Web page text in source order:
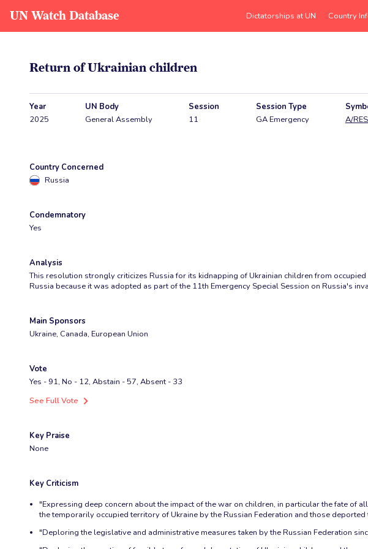
UN Watch Database Dictatorships at UN Country
Return of Ukrainian children
Year
2025
UN Body
General Assembly
Session
11
Session Type
GA Emergency
A/
Country Concerned
Russia
Condemnatory
Yes
Analysis
This resolution strongly criticizes Russia for its kidnapping of Ukrainian children from
Russia because it was adopted as part of the 11th Emergency Special Session on Russia's
Main Sponsors
Ukraine, Canada, European Union
Vote
Yes - 91, No - 12, Abstain - 57, Absent - 33
See Full Vote
Key Praise
None
Key Criticism
"Expressing deep concern about the impact of the war on children, in particular the fate
the temporarily occupied territory of Ukraine by the Russian Federation and those
"Deploring the legislative and administrative measures taken by the Russian Federation